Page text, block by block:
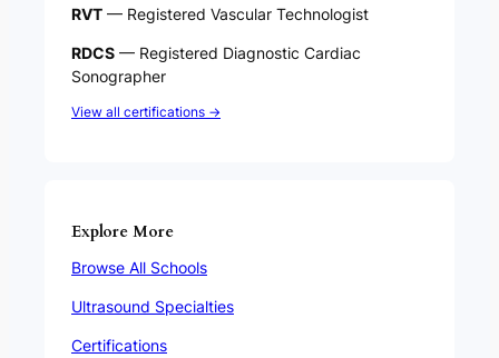
RVT — Registered Vascular Technologist
RDCS — Registered Diagnostic Cardiac
Sonographer
View all certifications →
Explore More
Browse All Schools
Ultrasound Specialties
Certifications